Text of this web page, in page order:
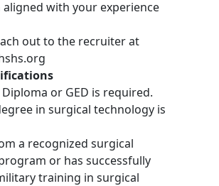
aligned with your experience
out to the recruiter at
or GED is required.
in surgical technology is
a recognized surgical
or has successfully
training in surgical